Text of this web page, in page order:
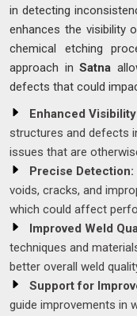
in detecting
enhances the visibility
chemical etching
approach in Satna
defects that could
Enhanced
structures and defects
issues that are
Precise Detection:
voids, cracks, and
which could affect
Improved Weld
techniques and
better overall weld
Support for
guide improvements in